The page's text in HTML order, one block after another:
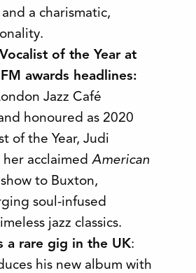
a charismatic,
of the Year at
awards headlines:
Jazz Café
honoured as 2020
of the Year, Judi
acclaimed American
to Buxton,
soul-infused
jazz classics.
a rare gig in the UK:
his new album with